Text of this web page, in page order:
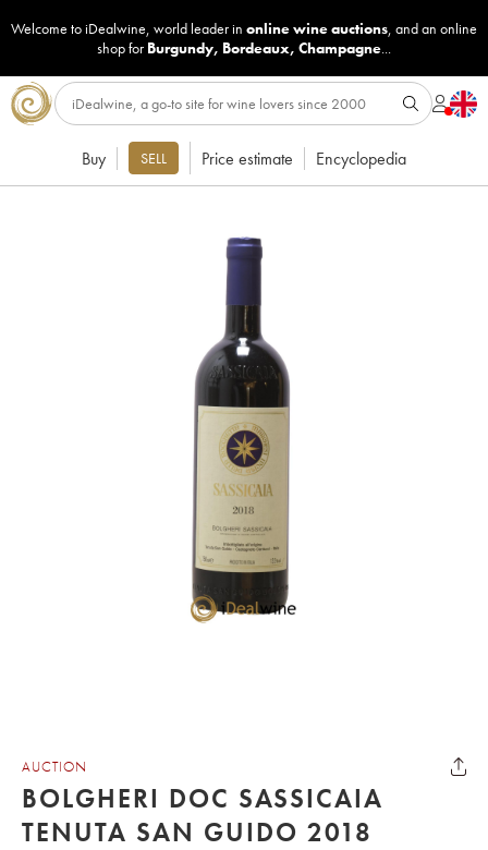
Welcome to iDealwine, world leader in online wine auctions, and an online
shop for Burgundy, Bordeaux, Champagne...
Buy SELL Price estimate Encyclopedia
AUCTION
BOLGHERI DOC SASSICAIA
TENUTA SAN GUIDO 2018